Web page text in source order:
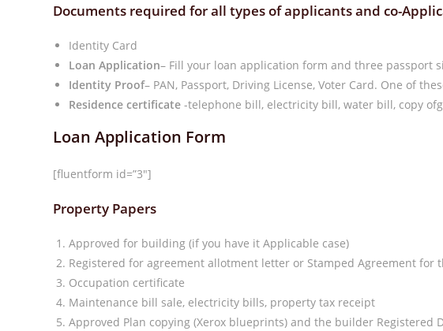
Documents required for all types of applicants and co-
Identity Card
Loan Application– Fill your loan application form and three passport
Identity Proof– PAN, Passport, Driving License, Voter Card. One of
Residence certificate -telephone bill, electricity bill, water bill, copy
Loan Application Form
[fluentform id=”3″]
Property Papers
Approved for building (if you have it Applicable case)
Registered for agreement allotment letter or Stamped Agreement for
Occupation certificate
Maintenance bill sale, electricity bills, property tax receipt
Approved Plan copying (Xerox blueprints) and the builder Registered